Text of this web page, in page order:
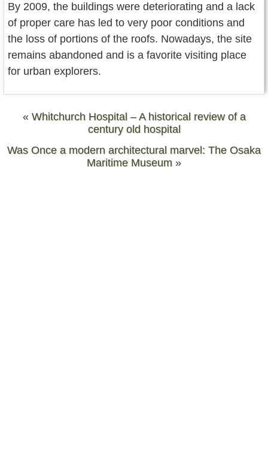
By 2009, the buildings were deteriorating and a lack
of proper care has led to very poor conditions and
the loss of portions of the roofs. Nowadays, the site
remains abandoned and is a favorite visiting place
for urban explorers.
« Whitchurch Hospital – A historical review of a
century old hospital
Was Once a modern architectural marvel: The Osaka
Maritime Museum »